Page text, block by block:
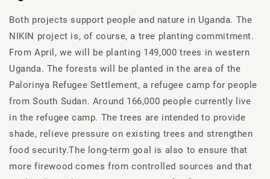
Both projects support people and nature in Uganda. The
NIKIN project is, of course, a tree planting commitment.
From April, we will be planting 149,000 trees in western
Uganda. The forests will be planted in the area of the
Palorinya Refugee Settlement, a refugee camp for people
from South Sudan. Around 166,000 people currently live
in the refugee camp. The trees are intended to provide
shade, relieve pressure on existing trees and strengthen
food security.The long-term goal is also to ensure that
more firewood comes from controlled sources and that